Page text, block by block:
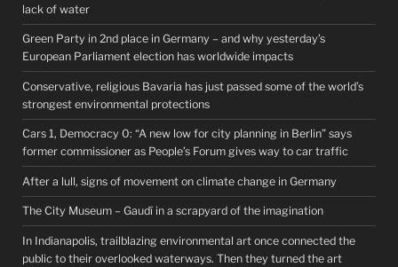
lack of water
Green Party in 2nd place in Germany – and why yesterday’s
European Parliament election has worldwide impacts
Conservative, religious Bavaria has just passed some of the world’s
strongest environmental protections
Cars 1, Democracy 0: “A new low for city planning in Berlin” says
former commissioner as People’s Forum gives way to car traffic
After a lull, signs of movement on climate change in Germany
The City Museum – Gaudí in a scrapyard of the imagination
In Indianapolis, trailblazing environmental art once connected the
public to their overlooked waterways. Then they turned the art